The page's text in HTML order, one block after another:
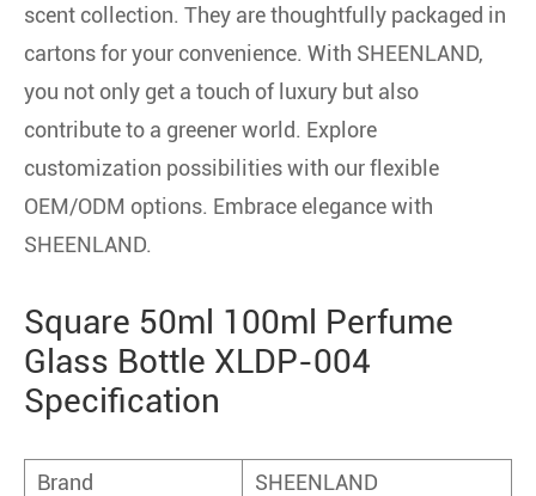
scent collection. They are thoughtfully packaged in
cartons for your convenience. With SHEENLAND,
you not only get a touch of luxury but also
contribute to a greener world. Explore
customization possibilities with our flexible
OEM/ODM options. Embrace elegance with
SHEENLAND.
Square 50ml 100ml Perfume
Glass Bottle XLDP-004
Specification
Brand
SHEENLAND